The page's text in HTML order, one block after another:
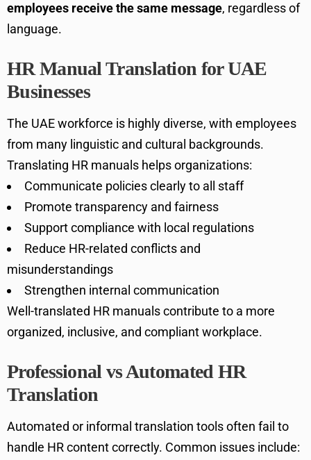
employees receive the same message, regardless of
language.
HR Manual Translation for UAE
Businesses
The UAE workforce is highly diverse, with employees
from many linguistic and cultural backgrounds.
Translating HR manuals helps organizations:
Communicate policies clearly to all staff
Promote transparency and fairness
Support compliance with local regulations
Reduce HR-related conflicts and
misunderstandings
Strengthen internal communication
Well-translated HR manuals contribute to a more
organized, inclusive, and compliant workplace.
Professional vs Automated HR
Translation
Automated or informal translation tools often fail to
handle HR content correctly. Common issues include: